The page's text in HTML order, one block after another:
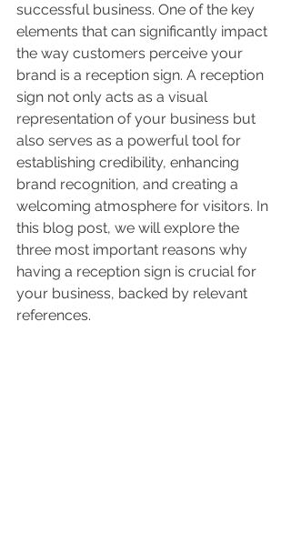
successful business. One of the key
elements that can significantly impact
the way customers perceive your
brand is a reception sign. A reception
sign not only acts as a visual
representation of your business but
also serves as a powerful tool for
establishing credibility, enhancing
brand recognition, and creating a
welcoming atmosphere for visitors. In
this blog post, we will explore the
three most important reasons why
having a reception sign is crucial for
your business, backed by relevant
references.